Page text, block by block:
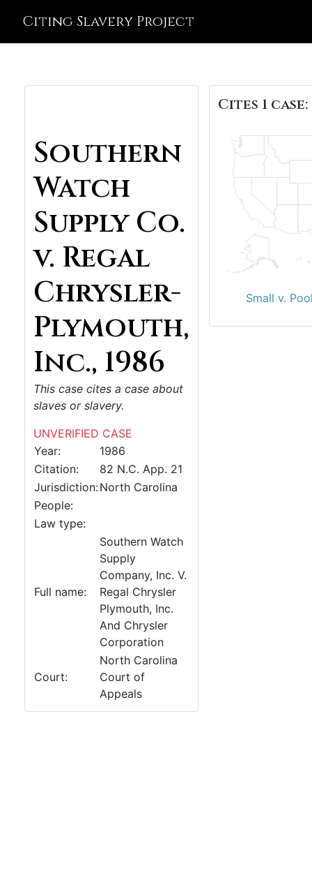
Citing Slavery Project
Southern
Watch
Supply Co.
v. Regal
Chrysler-
Plymouth,
Inc., 1986
This case cites a case about
slaves or slavery.
UNVERIFIED CASE
Year:
1986
Citation:
82 N.C. App. 21
Jurisdiction:North Carolina
People:
Law type:
Full name:
Southern Watch
Supply
Company, Inc. V.
Regal Chrysler
Plymouth, Inc.
And Chrysler
Corporation
Court:
North Carolina
Court of
Appeals
Cites 1 case:
Small v.